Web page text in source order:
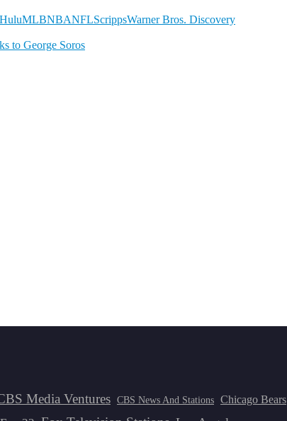
HuluMLBNBANFLScrippsWarner Bros. Discovery
to George Soros
Media Ventures CBS News And Stations Chicago Bears